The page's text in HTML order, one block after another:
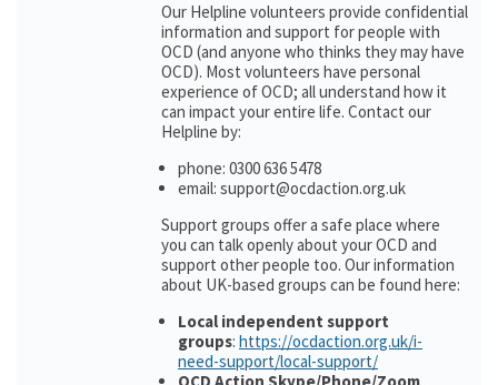
Our Helpline volunteers provide confidential
information and support for people with
OCD (and anyone who thinks they may have
OCD). Most volunteers have personal
experience of OCD; all understand how it
can impact your entire life. Contact our
Helpline by:
phone: 0300 636 5478
email: support@ocdaction.org.uk
Support groups offer a safe place where
you can talk openly about your OCD and
support other people too. Our information
about UK-based groups can be found here:
Local independent support
groups: https://ocdaction.org.uk/i-
need-support/local-support/